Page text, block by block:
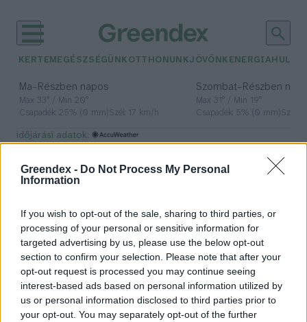
Greendex - Do Not Process My Personal
Information
If you wish to opt-out of the sale, sharing to third parties, or
processing of your personal or sensitive information for
targeted advertising by us, please use the below opt-out
section to confirm your selection. Please note that after your
opt-out request is processed you may continue seeing
interest-based ads based on personal information utilized by
us or personal information disclosed to third parties prior to
your opt-out. You may separately opt-out of the further
KERTEM EGÉSZSÉGÜNK OTTHONUNKJÖVŐNK ENERGIA
Ma– Részben napos
Max 33° / Min 20°
Csapadék: 25% (0 mm)Szél: 17 km/h
Szombat– Részben
Max 31° / Min 19°
Csapadék: 5% (0 mm)Szél:
időjárási adatok:
élőhelyvédelem
Ne most álljunk neki a kertben a
fák kivágásának!
Greendex Szemle